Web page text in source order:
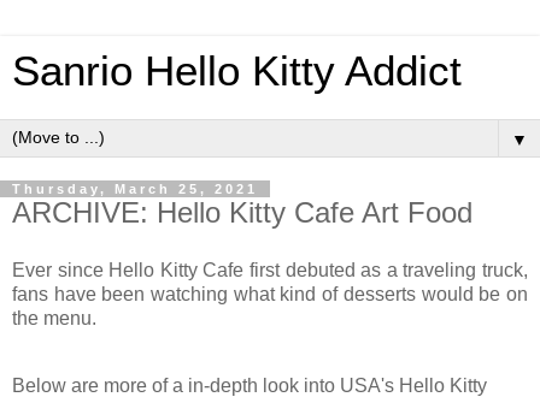
Sanrio Hello Kitty Addict
▼
Thursday, March 25, 2021
ARCHIVE: Hello Kitty Cafe Art Food
Ever since Hello Kitty Cafe first debuted as a traveling truck,
fans have been watching what kind of desserts would be on
the menu.
Below are more of a in-depth look into USA's Hello Kitty